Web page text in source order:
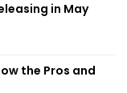
in May
the Pros and